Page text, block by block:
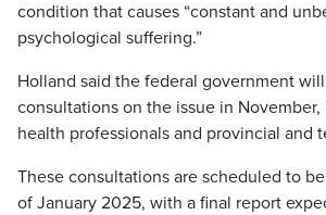
condition that causes “constant and
psychological suffering.”
Holland said the federal government
consultations on the issue in
health professionals and provincial and
These consultations are scheduled to
of January 2025, with a final report